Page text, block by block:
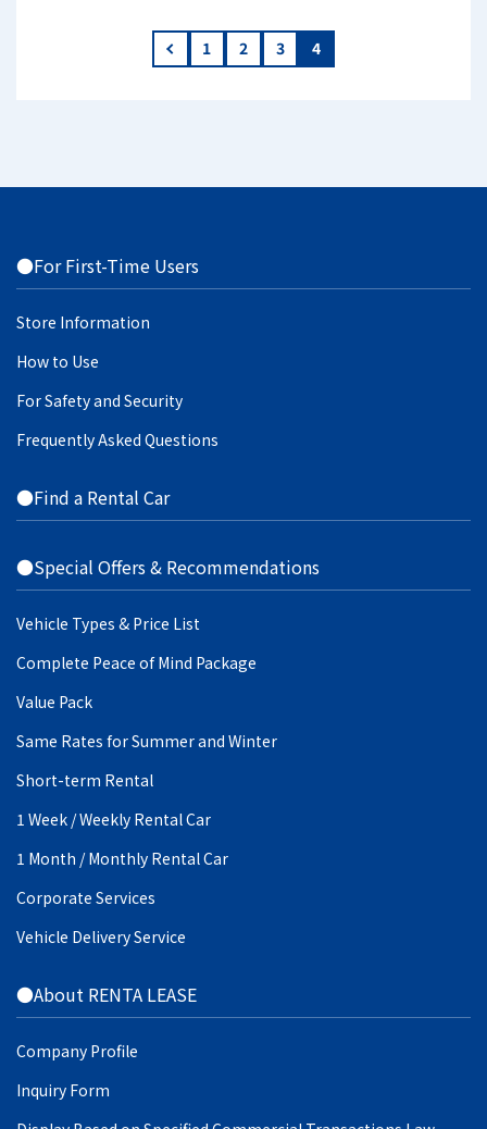
« 1 2 3 4
●For First-Time Users
Store Information
How to Use
For Safety and Security
Frequently Asked Questions
●Find a Rental Car
●Special Offers & Recommendations
Vehicle Types & Price List
Complete Peace of Mind Package
Value Pack
Same Rates for Summer and Winter
Short-term Rental
1 Week / Weekly Rental Car
1 Month / Monthly Rental Car
Corporate Services
Vehicle Delivery Service
●About RENTA LEASE
Company Profile
Inquiry Form